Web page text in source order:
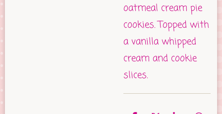
oatmeal cream pie
cookies. Topped with
a vanilla whipped
cream and cookie
slices.